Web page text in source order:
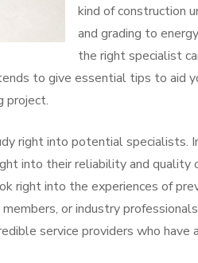
kind of construction
and grading to
the right specialist
to give essential tips to aid
project.
right into potential specialists.
into their reliability and
right into the experiences of
or industry
service providers who have